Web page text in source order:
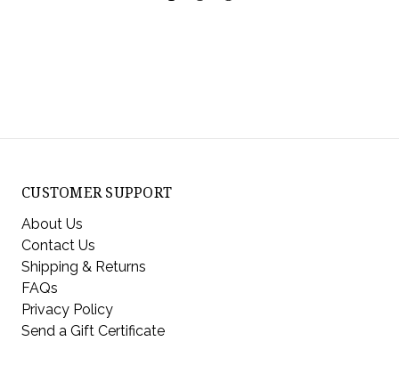
CUSTOMER SUPPORT
About Us
Contact Us
Shipping & Returns
FAQs
Privacy Policy
Send a Gift Certificate